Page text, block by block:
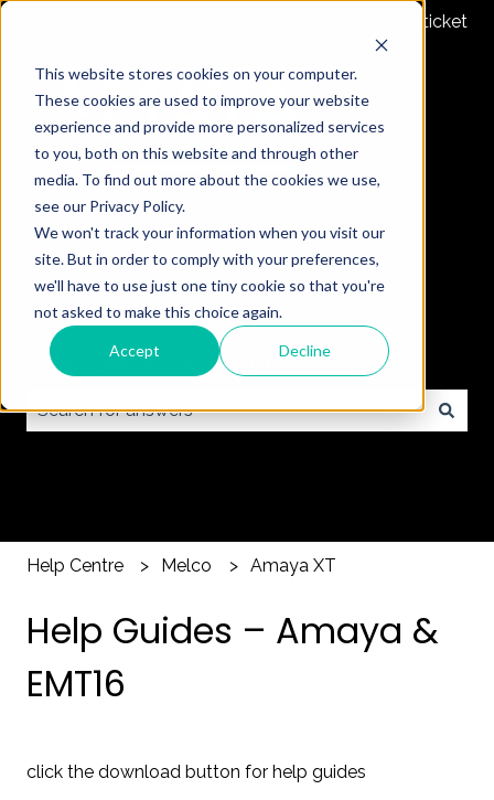
This website stores cookies on your computer.
These cookies are used to improve your website
experience and provide more personalized services
to you, both on this website and through other
media. To find out more about the cookies we use,
see our Privacy Policy.
We won't track your information when you visit our
site. But in order to comply with your preferences,
we'll have to use just one tiny cookie so that you're
not asked to make this choice again.
Accept Decline
Submit a ticket
How can we help you?
Help Centre Melco Amaya XT
Help Guides – Amaya &
EMT16
click the download button for help guides